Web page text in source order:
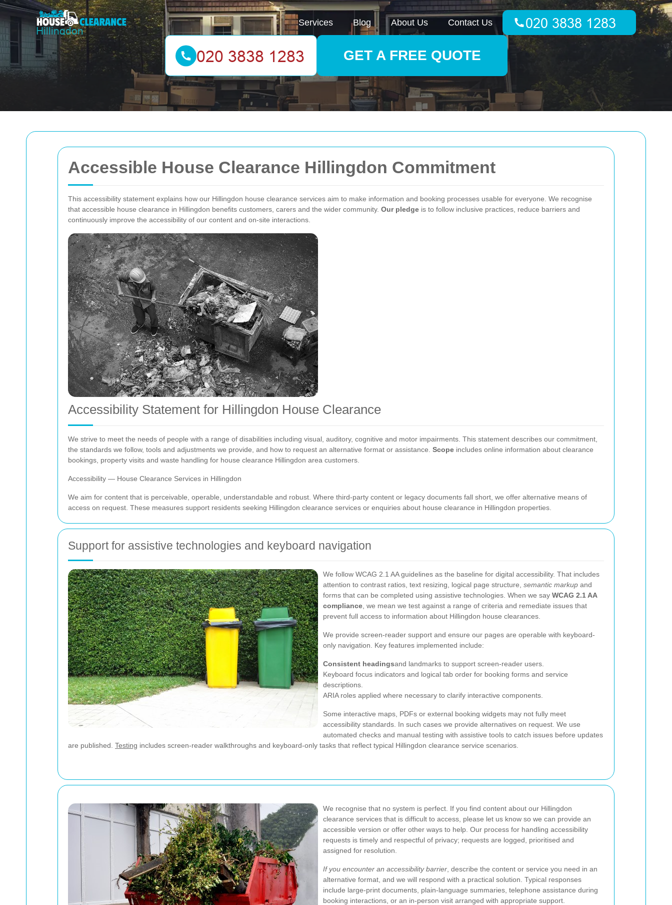
Accessible House Clearance Hillingdon Commitment
This accessibility statement explains how our Hillingdon house clearance services aim to make information and booking processes usable for everyone. We recognise
that accessible house clearance in Hillingdon benefits customers, carers and the wider community. Our pledge is to follow inclusive practices, reduce barriers and
continuously improve the accessibility of our content and on-site interactions.
Accessibility Statement for Hillingdon House Clearance
We strive to meet the needs of people with a range of disabilities including visual, auditory, cognitive and motor impairments. This statement describes our commitment,
the standards we follow, tools and adjustments we provide, and how to request an alternative format or assistance. Scope includes online information about clearance
bookings, property visits and waste handling for house clearance Hillingdon area customers.
Accessibility — House Clearance Services in Hillingdon
We aim for content that is perceivable, operable, understandable and robust. Where third-party content or legacy documents fall short, we offer alternative means of
access on request. These measures support residents seeking Hillingdon clearance services or enquiries about house clearance in Hillingdon properties.
Support for assistive technologies and keyboard navigation
We follow WCAG 2.1 AA guidelines as the baseline for digital accessibility. That includes
attention to contrast ratios, text resizing, logical page structure, semantic markup and
forms that can be completed using assistive technologies. When we say WCAG 2.1 AA
compliance , we mean we test against a range of criteria and remediate issues that
prevent full access to information about Hillingdon house clearances.
We provide screen-reader support and ensure our pages are operable with keyboard-
only navigation. Key features implemented include:
Consistent headingsand landmarks to support screen-reader users.
Keyboard focus indicators and logical tab order for booking forms and service
descriptions.
ARIA roles applied where necessary to clarify interactive components.
Some interactive maps, PDFs or external booking widgets may not fully meet
accessibility standards. In such cases we provide alternatives on request. We use
automated checks and manual testing with assistive tools to catch issues before updates
are published. Testing includes screen-reader walkthroughs and keyboard-only tasks that reflect typical Hillingdon clearance service scenarios.
We recognise that no system is perfect. If you find content about our Hillingdon
clearance services that is difficult to access, please let us know so we can provide an
accessible version or offer other ways to help. Our process for handling accessibility
requests is timely and respectful of privacy; requests are logged, prioritised and
assigned for resolution.
If you encounter an accessibility barrier , describe the content or service you need in an
alternative format, and we will respond with a practical solution. Typical responses
include large-print documents, plain-language summaries, telephone assistance during
booking interactions, or an in-person visit arranged with appropriate support.
Services Blog About Us Contact Us
GET A FREE QUOTE